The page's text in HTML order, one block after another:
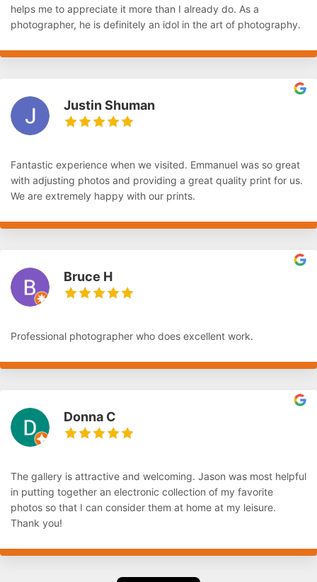
helps me to appreciate it more than I already do. As a
photographer, he is definitely an idol in the art of photography.
Justin Shuman
Fantastic experience when we visited. Emmanuel was so great
with adjusting photos and providing a great quality print for us.
We are extremely happy with our prints.
Bruce H
Professional photographer who does excellent work.
Donna C
The gallery is attractive and welcoming. Jason was most helpful
in putting together an electronic collection of my favorite
photos so that I can consider them at home at my leisure.
Thank you!